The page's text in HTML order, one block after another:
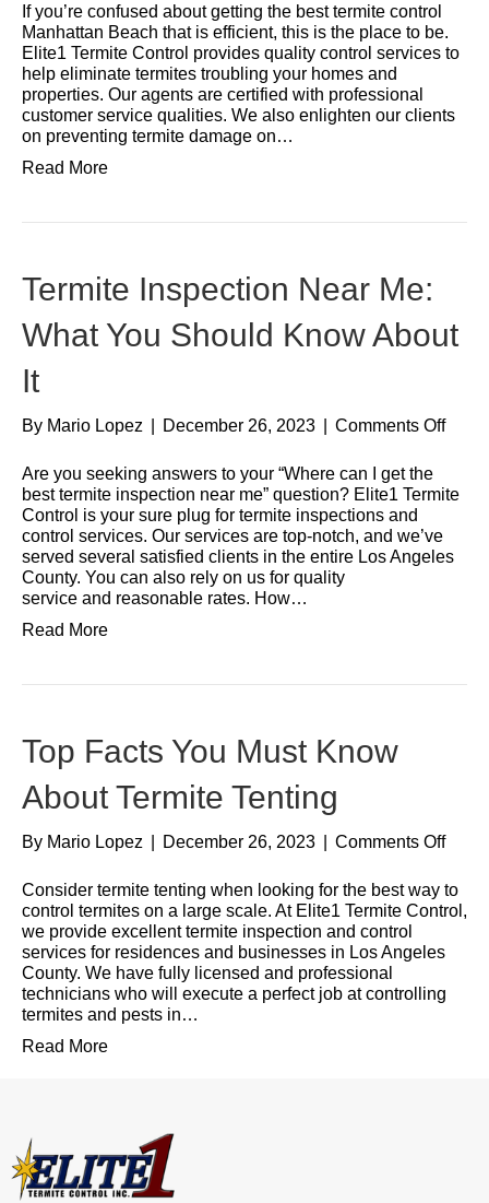
If you’re confused about getting the best termite control
Manhattan Beach that is efficient, this is the place to be.
Elite1 Termite Control provides quality control services to
help eliminate termites troubling your homes and
properties. Our agents are certified with professional
customer service qualities. We also enlighten our clients
on preventing termite damage on…
Read More
Termite Inspection Near Me:
What You Should Know About
It
By Mario Lopez December 26, 2023 Comments Off
Are you seeking answers to your “Where can I get the
best termite inspection near me” question? Elite1 Termite
Control is your sure plug for termite inspections and
control services. Our services are top-notch, and we’ve
served several satisfied clients in the entire Los Angeles
County. You can also rely on us for quality
service and reasonable rates. How…
Read More
Top Facts You Must Know
About Termite Tenting
By Mario Lopez December 26, 2023 Comments Off
Consider termite tenting when looking for the best way to
control termites on a large scale. At Elite1 Termite Control,
we provide excellent termite inspection and control
services for residences and businesses in Los Angeles
County. We have fully licensed and professional
technicians who will execute a perfect job at controlling
termites and pests in…
Read More